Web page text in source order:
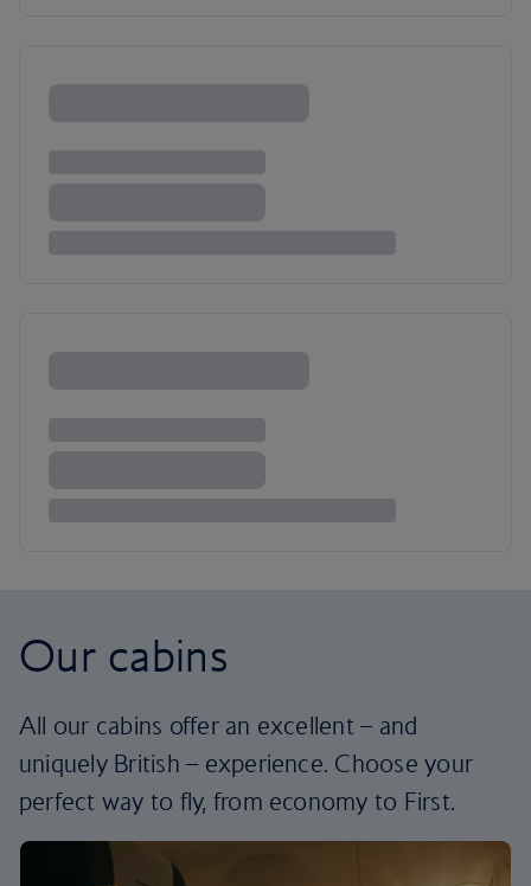
Our cabins
All our cabins offer an excellent – and
uniquely British – experience. Choose your
perfect way to fly, from economy to First.